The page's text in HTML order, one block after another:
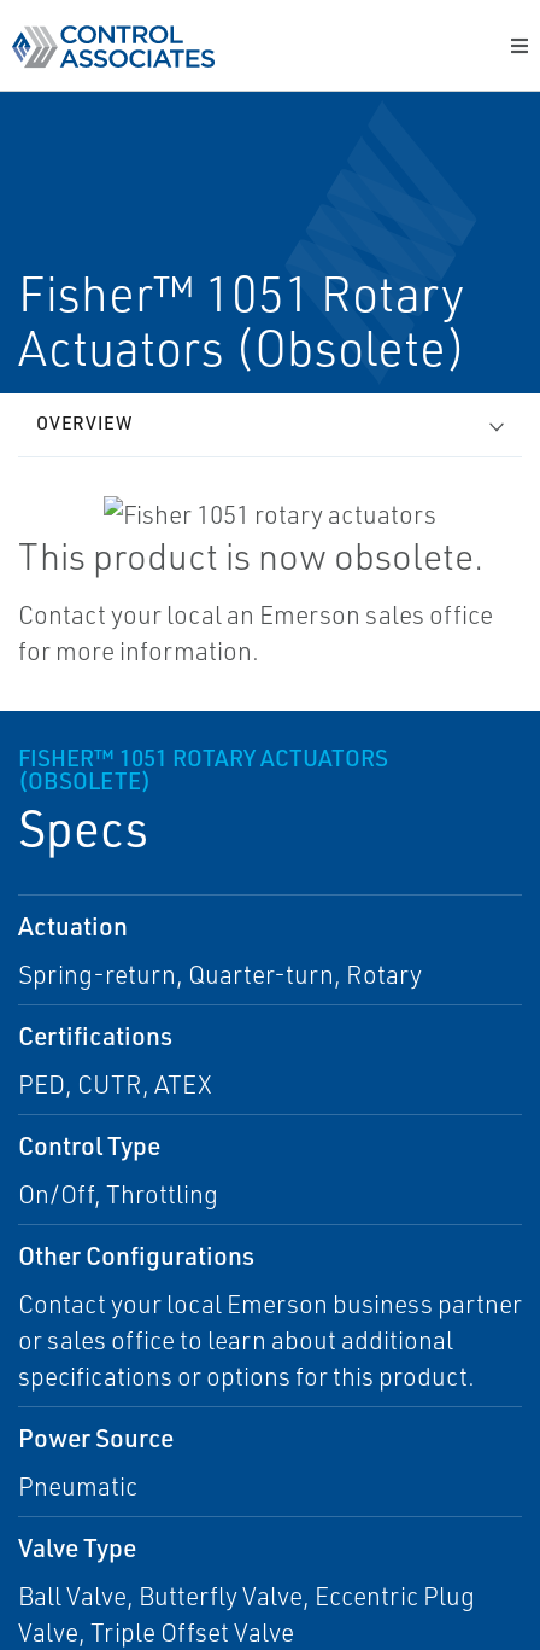
Fisher™ 1051 Rotary
Actuators (Obsolete)
OVERVIEW
This product is now obsolete.
Contact your local an Emerson sales office
for more information.
FISHER™ 1051 ROTARY ACTUATORS
(OBSOLETE)
Specs
Actuation
Spring-return, Quarter-turn, Rotary
Certifications
PED, CUTR, ATEX
Control Type
On/Off, Throttling
Other Configurations
Contact your local Emerson business partner
or sales office to learn about additional
specifications or options for this product.
Power Source
Pneumatic
Valve Type
Ball Valve, Butterfly Valve, Eccentric Plug
Valve, Triple Offset Valve